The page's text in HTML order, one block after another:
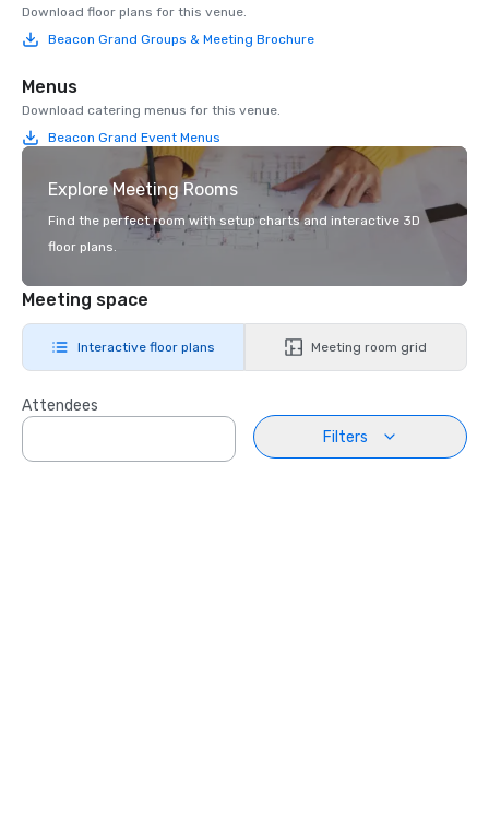
Download floor plans for this venue.
Beacon Grand Groups & Meeting Brochure
Menus
Download catering menus for this venue.
Beacon Grand Event Menus
Explore Meeting Rooms
Find the perfect room with setup charts and interactive 3D
floor plans.
Meeting space
Interactive floor plans Meeting room grid
Attendees
Filters